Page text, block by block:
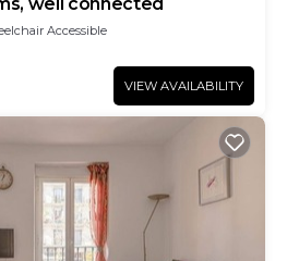
Accessible
VIEW AVAILABILITY